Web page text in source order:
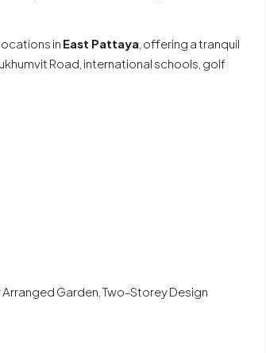
in East Pattaya , offering a tranquil
Road, international schools, golf
Arranged Garden, Two-Storey Design